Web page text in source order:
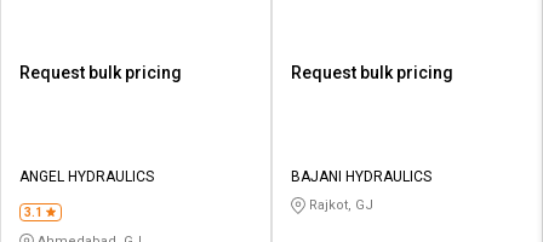
Request bulk pricing
ANGEL HYDRAULICS
3.1
Request bulk pricing
BAJANI HYDRAULICS
Rajkot, GJ